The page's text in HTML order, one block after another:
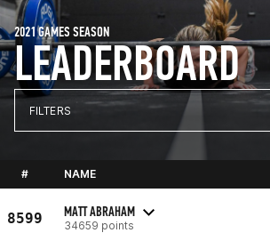
LEADERBOARD
2021 GAMES SEASON
FILTERS
# NAME
8599 MATT ABRAHAM
34659 points